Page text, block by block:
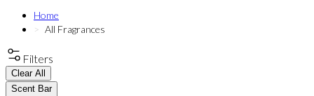
Home
All Fragrances
Filters
Clear All
Scent Bar